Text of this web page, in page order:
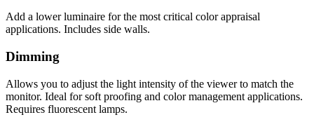
Add a lower luminaire for the most critical color appraisal
applications. Includes side walls.
Dimming
Allows you to adjust the light intensity of the viewer to match the
monitor. Ideal for soft proofing and color management applications.
Requires fluorescent lamps.